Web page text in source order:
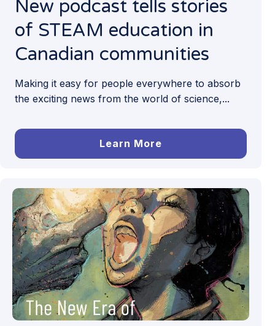
New podcast tells stories
of STEAM education in
Canadian communities
Making it easy for people everywhere to absorb
the exciting news from the world of science,...
Learn More